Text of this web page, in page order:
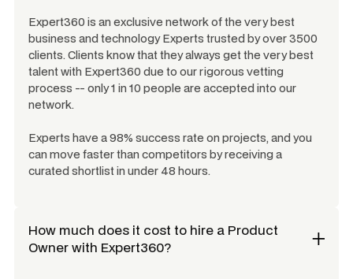
Expert360 is an exclusive network of the very best
business and technology Experts trusted by over 3500
clients. Clients know that they always get the very best
talent with Expert360 due to our rigorous vetting
process -- only 1 in 10 people are accepted into our
network.
Experts have a 98% success rate on projects, and you
can move faster than competitors by receiving a
curated shortlist in under 48 hours.
How much does it cost to hire a Product
Ownerwith Expert360?